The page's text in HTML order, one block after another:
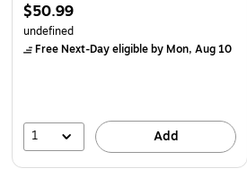
$50.99
undefined
Free Next-Day eligibleby Mon, Aug 10
1 Add